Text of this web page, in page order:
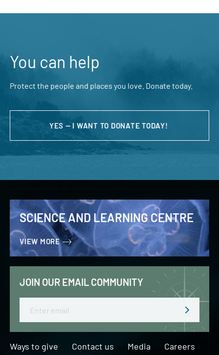
You can help
Protect the people and places you love. Donate today.
YES — I WANT TO DONATE TODAY!
SCIENCE AND LEARNING CENTRE
VIEW MORE
JOIN OUR EMAIL COMMUNITY
Ways to give Contact us Media Careers